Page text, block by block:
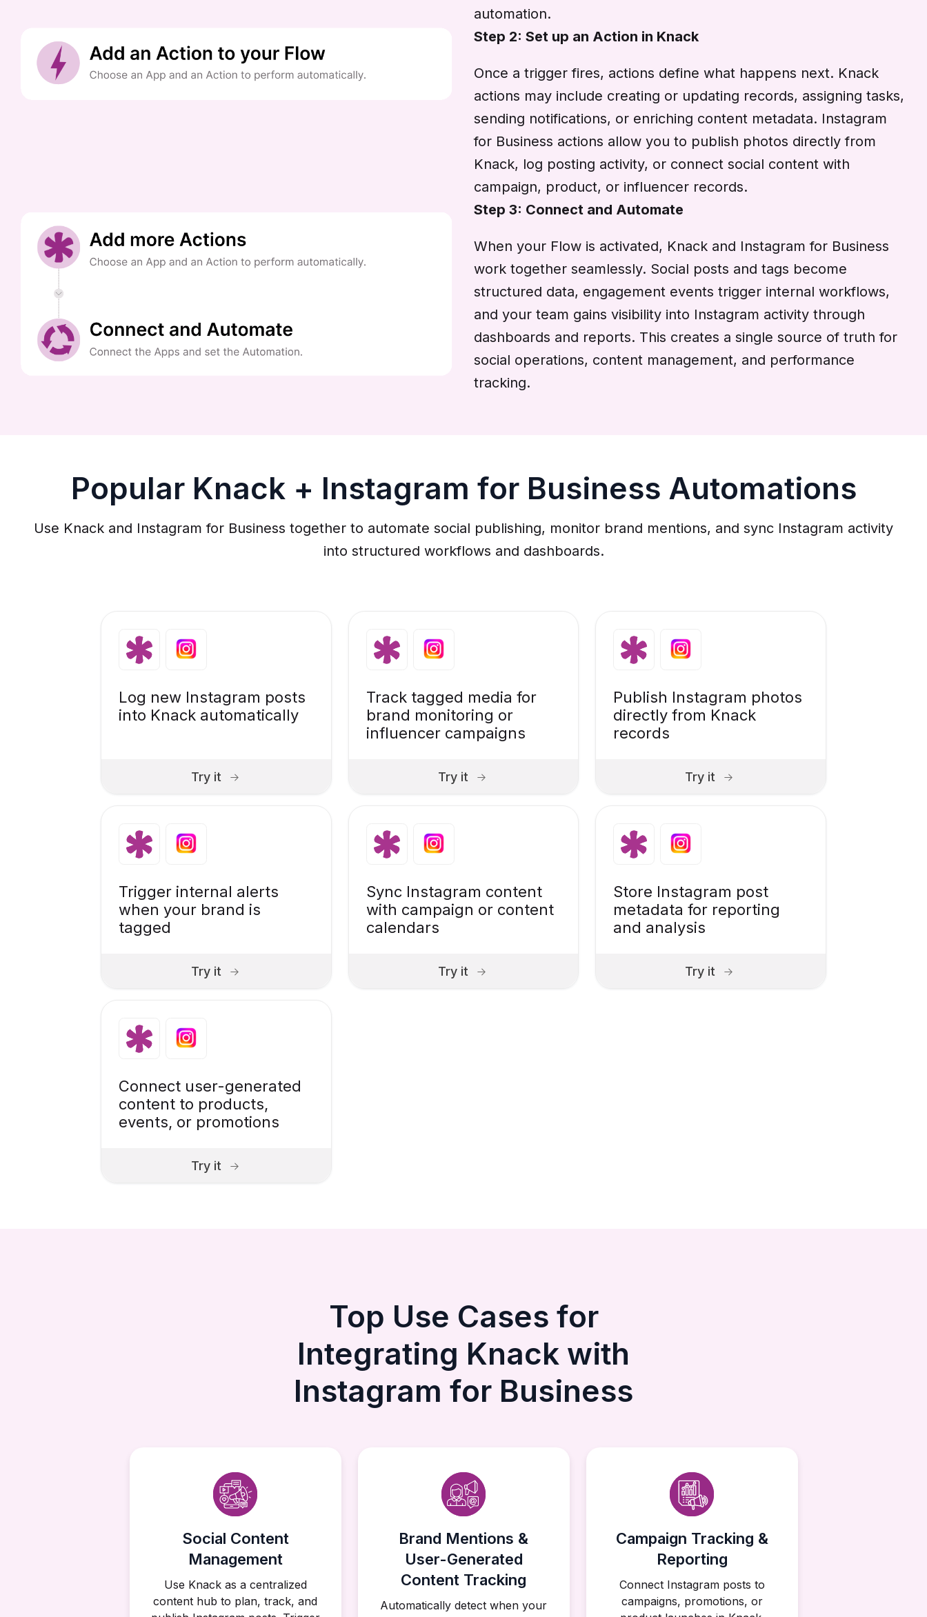
automation.
Step 2: Set up an Action in Knack
Once a trigger fires, actions define what happens next. Knack
actions may include creating or updating records, assigning tasks,
sending notifications, or enriching content metadata. Instagram
for Business actions allow you to publish photos directly from
Knack, log posting activity, or connect social content with
campaign, product, or influencer records.
Step 3: Connect and Automate
When your Flow is activated, Knack and Instagram for Business
work together seamlessly. Social posts and tags become
structured data, engagement events trigger internal workflows,
and your team gains visibility into Instagram activity through
dashboards and reports. This creates a single source of truth for
social operations, content management, and performance
tracking.
Popular Knack + Instagram for Business Automations
Use Knack and Instagram for Business together to automate social publishing, monitor brand mentions, and sync Instagram activity
into structured workflows and dashboards.
Log new Instagram posts
into Knack automatically
Try it
Track tagged media for
brand monitoring or
influencer campaigns
Try it
Publish Instagram photos
directly from Knack
records
Try it
Trigger internal alerts
when your brand is
tagged
Try it
Sync Instagram content
with campaign or content
calendars
Try it
Store Instagram post
metadata for reporting
and analysis
Try it
Connect user-generated
content to products,
events, or promotions
Try it
Top Use Cases for
Integrating Knack with
Instagram for Business
Social Content
Management
Use Knack as a centralized
content hub to plan, track, and
Brand Mentions &
User-Generated
Content Tracking
Automatically detect when your
Campaign Tracking &
Reporting
Connect Instagram posts to
campaigns, promotions, or